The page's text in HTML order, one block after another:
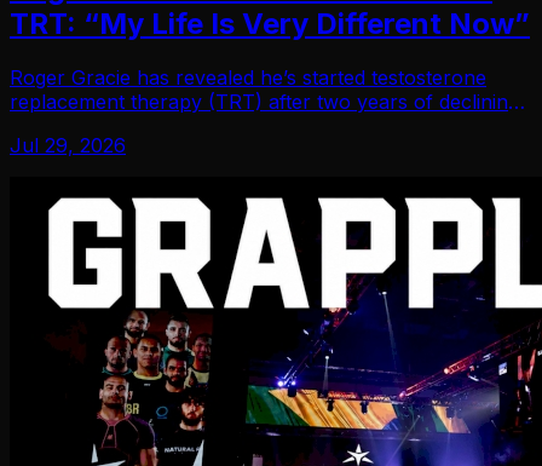
TRT: “My Life Is Very Different Now”
Roger Gracie has revealed he’s started testosterone
replacement therapy (TRT) after two years of declining
when a journalist asked Gracie about the…
Jul 29, 2026